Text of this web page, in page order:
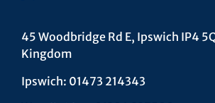
45 Woodbridge Rd E, Ipswich IP4
Kingdom
Ipswich: 01473 214343